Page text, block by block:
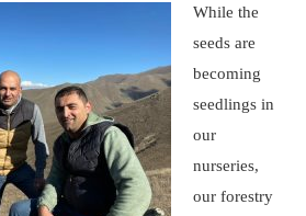
While the
seeds are
becoming
seedlings in
our
nurseries,
our forestry